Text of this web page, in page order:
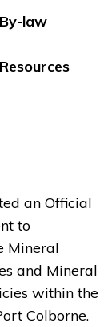
law
an Official
to
Mineral
and Mineral
within the
Colborne.